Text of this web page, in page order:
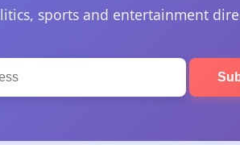
sports and entertainment